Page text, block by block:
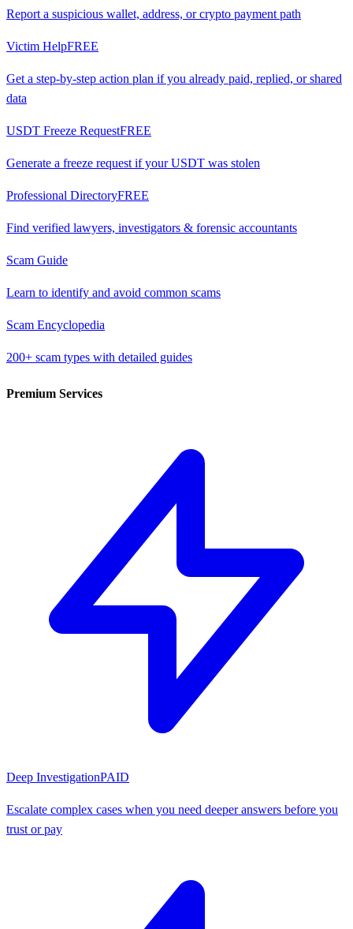
Report a suspicious wallet, address, or crypto payment path
Victim HelpFREE
Get a step-by-step action plan if you already paid, replied, or shared
data
USDT Freeze RequestFREE
Generate a freeze request if your USDT was stolen
Professional DirectoryFREE
Find verified lawyers, investigators & forensic accountants
Scam Guide
Learn to identify and avoid common scams
Scam Encyclopedia
200+ scam types with detailed guides
Premium Services
Deep InvestigationPAID
Escalate complex cases when you need deeper answers before you
trust or pay